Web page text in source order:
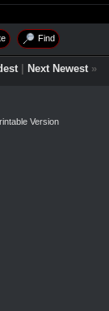
Find
Next Newest »
Version